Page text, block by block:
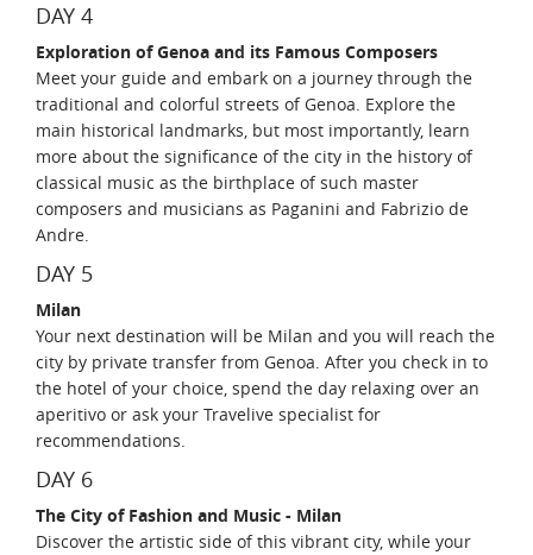
DAY 4
Exploration of Genoa and its Famous Composers
Meet your guide and embark on a journey through the
traditional and colorful streets of Genoa. Explore the
main historical landmarks, but most importantly, learn
more about the significance of the city in the history of
classical music as the birthplace of such master
composers and musicians as Paganini and Fabrizio de
Andre.
DAY 5
Milan
Your next destination will be Milan and you will reach the
city by private transfer from Genoa. After you check in to
the hotel of your choice, spend the day relaxing over an
aperitivo or ask your Travelive specialist for
recommendations.
DAY 6
The City of Fashion and Music - Milan
Discover the artistic side of this vibrant city, while your